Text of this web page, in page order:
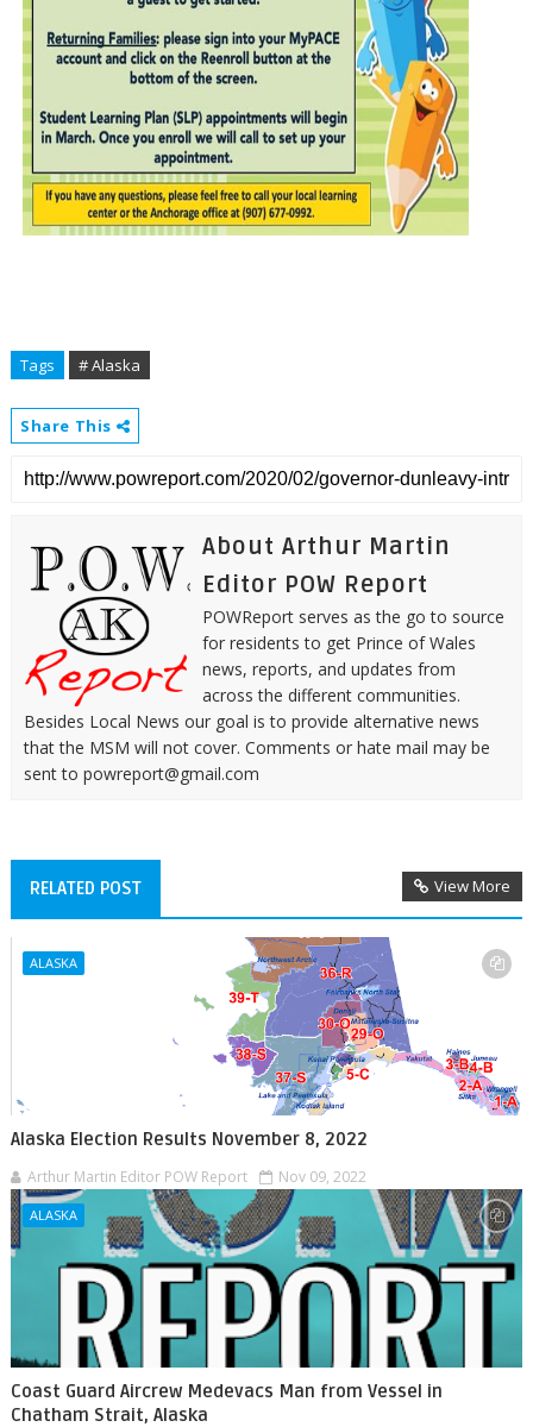
Tags # Alaska
Share This
About Arthur Martin
Editor POW Report
POWReport serves as the go to source
for residents to get Prince of Wales
news, reports, and updates from
across the different communities.
Besides Local News our goal is to provide alternative news
that the MSM will not cover. Comments or hate mail may be
sent to powreport@gmail.com
RELATED POST View More
ALASKA
Alaska Election Results November 8, 2022
Arthur Martin Editor POW Report Nov 09, 2022
ALASKA
Coast Guard Aircrew Medevacs Man from Vessel in
Chatham Strait, Alaska